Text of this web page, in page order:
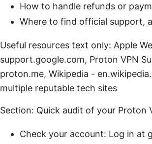
How to handle refunds or
Where to find official support,
Useful resources text only: Apple
support.google.com, Proton VPN
proton.me, Wikipedia -
multiple reputable tech sites
Section: Quick audit of your Proton
Check your account: Log in at